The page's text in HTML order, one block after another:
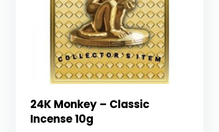
24K Monkey – Classic
Incense 10g